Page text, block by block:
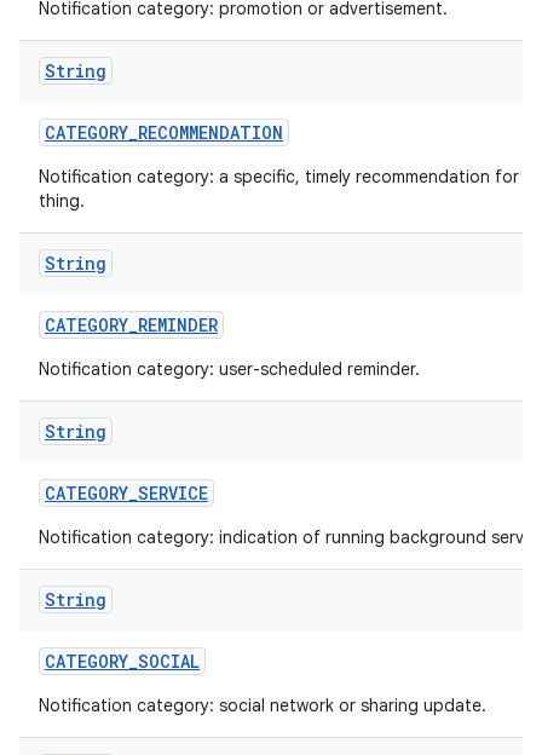
Notification category: promotion or advertisement.
String
CATEGORY_RECOMMENDATION
Notification category: a specific, timely recommendation for a
thing.
String
CATEGORY_REMINDER
Notification category: user-scheduled reminder.
String
CATEGORY_SERVICE
Notification category: indication of running background
String
CATEGORY_SOCIAL
Notification category: social network or sharing update.